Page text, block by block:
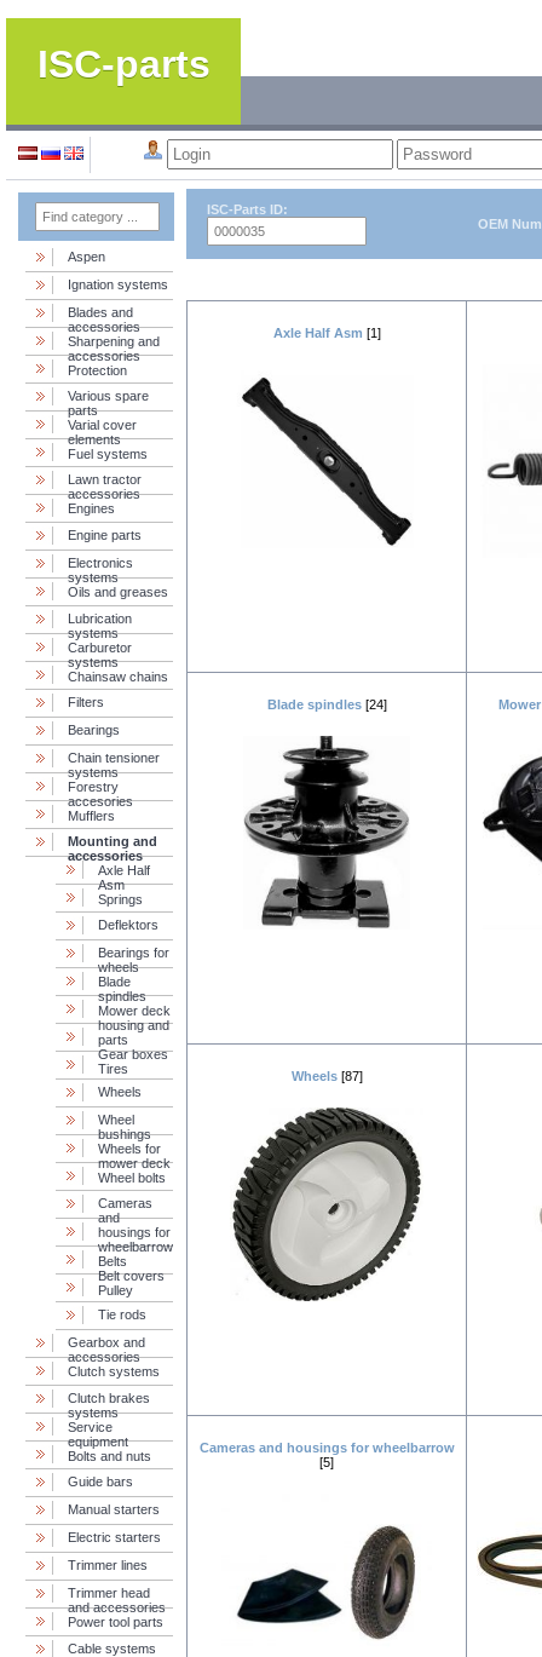
ISC-parts
Aspen
Ignation systems
Blades and
accessories
Sharpening and
accessories
Protection
Various spare
parts
Varial cover
elements
Fuel systems
Lawn tractor
accessories
Engines
Engine parts
Electronics
systems
Oils and greases
Lubrication
systems
Carburetor
systems
Chainsaw chains
Filters
Bearings
Chain tensioner
systems
Forestry
accesories
Mufflers
Mounting and
accessories
Axle Half
Asm
Springs
Deflektors
Bearings for
wheels
Blade
spindles
Mower deck
housing and
parts
Gear boxes
Tires
Wheels
Wheel
bushings
Wheels for
mower deck
Wheel bolts
Cameras
and
housings for
wheelbarrow
Belts
Belt covers
Pulley
Tie rods
Gearbox and
accessories
Clutch systems
Clutch brakes
systems
Service
equipment
Bolts and nuts
Guide bars
Manual starters
Electric starters
Trimmer lines
Trimmer head
and accessories
Power tool parts
Cable systems
ISC-Parts ID:
OEM
Axle Half Asm [1]
Blade spindles[24]
Wheels[87]
Cameras and housings for wheelbarrow
[5]